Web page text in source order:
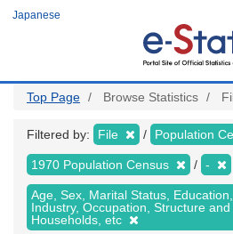
Japanese
Top Page Browse Statistics
Filtered by: File Population
1970 Population Census -
Age, Sex, Marital Status,
Industry, Occupation, Structure
Households, etc